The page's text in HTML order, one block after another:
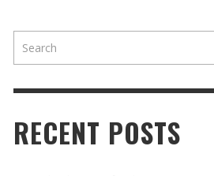
RECENT POSTS